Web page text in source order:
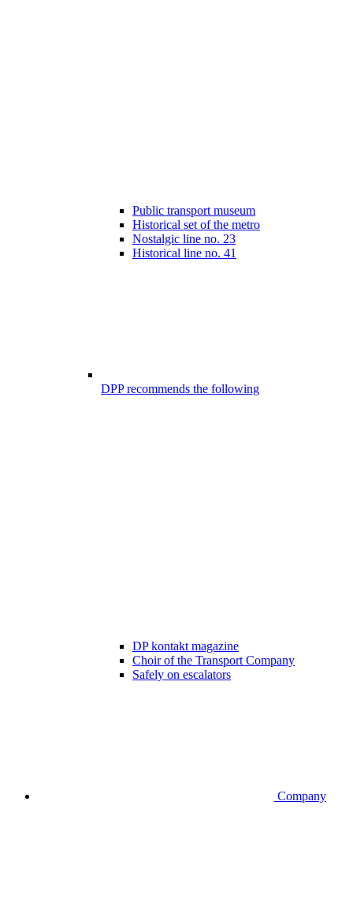
Public transport museum
Historical set of the metro
Nostalgic line no. 23
Historical line no. 41
DPP recommends the following
DP kontakt magazine
Choir of the Transport Company
Safely on escalators
Company